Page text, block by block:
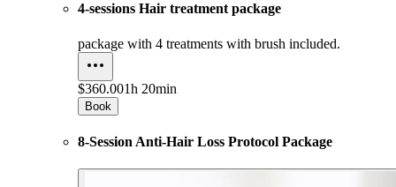
4-sessions Hair treatment package
package with 4 treatments with brush included.
$360.001h 20min
Book
8-Session Anti-Hair Loss Protocol Package